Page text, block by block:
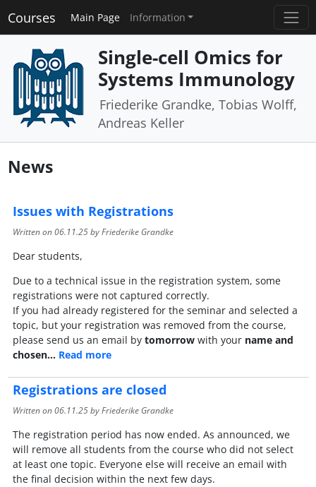
Courses Main Page Information
Single-cell Omics for
Systems Immunology
Friederike Grandke, Tobias Wolff,
Andreas Keller
News
Issues with Registrations
Written on06.11.25by Friederike Grandke
Dear students,
Due to a technical issue in the registration system, some
registrations were not captured correctly.
If you had already registered for the seminar and selected a
topic, but your registration was removed from the course,
please send us an email by tomorrowwith your name and
chosen… Read more
Registrations are closed
Written on06.11.25by Friederike Grandke
The registration period has now ended. As announced, we
will remove all students from the course who did not select
at least one topic. Everyone else will receive an email with
the final decision within the next few days.